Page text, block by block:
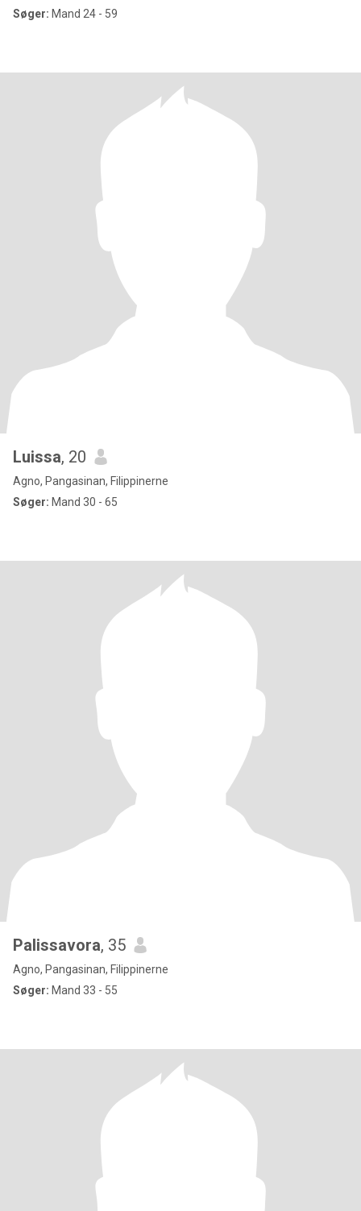
Søger: Mand 24 - 59
Luissa, 20
Agno, Pangasinan, Filippinerne
Søger: Mand 30 - 65
Palissavora, 35
Agno, Pangasinan, Filippinerne
Søger: Mand 33 - 55